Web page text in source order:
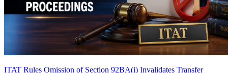
ITAT Rules Omission of Section 92BA(i) Invalidates Transfer